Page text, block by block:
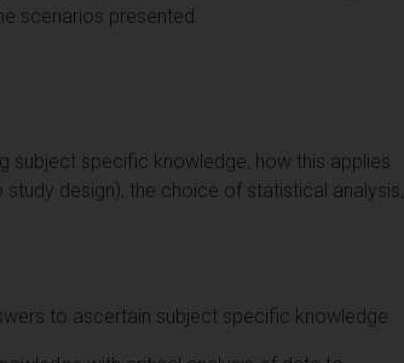
scenarios presented.
subject specific knowledge, how this applies
design), the choice of statistical analysis,
to ascertain subject specific knowledge.